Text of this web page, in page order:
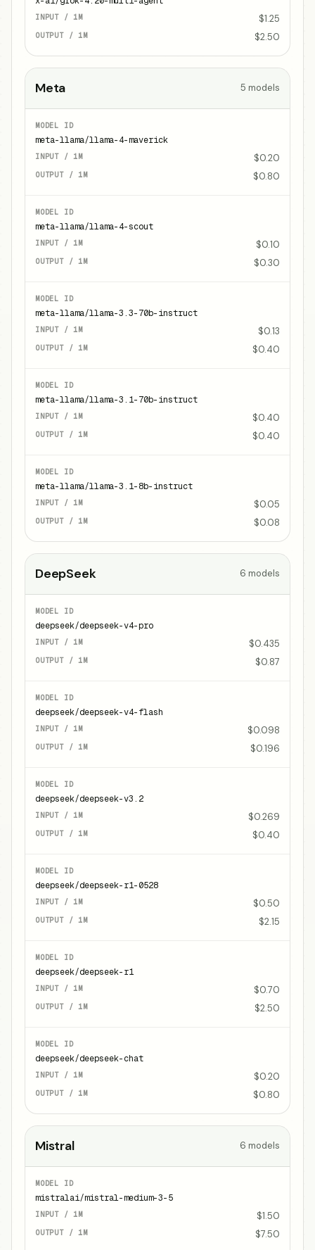
$1.25
$2.50
Meta 5 models
meta-llama/llama-4-maverick
$0.20
$0.80
meta-llama/llama-4-scout
$0.10
$0.30
meta-llama/llama-3.3-70b-instruct
$0.13
$0.40
meta-llama/llama-3.1-70b-instruct
$0.40
$0.40
meta-llama/llama-3.1-8b-instruct
$0.05
$0.08
DeepSeek 6 models
deepseek/deepseek-v4-pro
$0.435
$0.87
deepseek/deepseek-v4-flash
$0.098
$0.196
deepseek/deepseek-v3.2
$0.269
$0.40
deepseek/deepseek-r1-0528
$0.50
$2.15
deepseek/deepseek-r1
$0.70
$2.50
deepseek/deepseek-chat
$0.20
$0.80
Mistral 6 models
mistralai/mistral-medium-3-5
$1.50
$7.50